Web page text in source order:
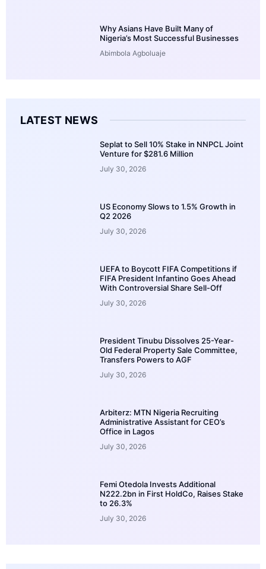
Why Asians Have Built Many of
Nigeria’s Most Successful Businesses
Abimbola Agboluaje
LATEST NEWS
Seplat to Sell 10% Stake in NNPCL Joint
Venture for $281.6 Million
July 30, 2026
US Economy Slows to 1.5% Growth in
Q2 2026
July 30, 2026
UEFA to Boycott FIFA Competitions if
FIFA President Infantino Goes Ahead
With Controversial Share Sell-Off
July 30, 2026
President Tinubu Dissolves 25-Year-
Old Federal Property Sale Committee,
Transfers Powers to AGF
July 30, 2026
Arbiterz: MTN Nigeria Recruiting
Administrative Assistant for CEO’s
Office in Lagos
July 30, 2026
Femi Otedola Invests Additional
N222.2bn in First HoldCo, Raises Stake
to 26.3%
July 30, 2026